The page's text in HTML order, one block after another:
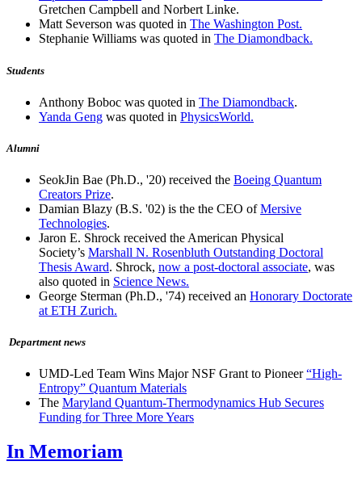
Gretchen Campbell and Norbert Linke.
Matt Severson was quoted in The Washington Post.
Stephanie Williams was quoted in The Diamondback.
Students
Anthony Boboc was quoted in The Diamondback.
Yanda Geng was quoted in PhysicsWorld.
Alumni
SeokJin Bae (Ph.D., '20) received the Boeing Quantum
Creators Prize.
Damian Blazy (B.S. '02) is the the CEO ofMersive
Technologies.
Jaron E. Shrock received the American Physical
Society’s Marshall N. Rosenbluth Outstanding Doctoral
Thesis Award. Shrock, now a post-doctoral associate, was
also quoted in Science News.
George Sterman (Ph.D., '74) received an Honorary Doctorate
at ETH Zurich.
Department news
UMD-Led Team Wins Major NSF Grant to Pioneer“High-
Entropy” Quantum Materials
The Maryland Quantum-Thermodynamics Hub Secures
Funding for Three More Years
In Memoriam